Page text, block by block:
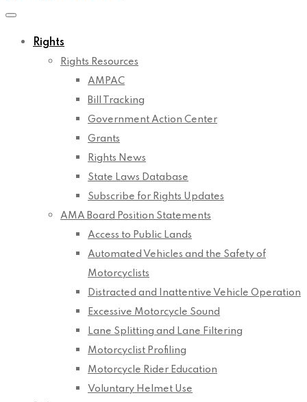
Rights
Rights Resources
AMPAC
Bill Tracking
Government Action Center
Grants
Rights News
State Laws Database
Subscribe for Rights Updates
AMA Board Position Statements
Access to Public Lands
Automated Vehicles and the Safety of
Motorcyclists
Distracted and Inattentive Vehicle Operation
Excessive Motorcycle Sound
Lane Splitting and Lane Filtering
Motorcyclist Profiling
Motorcycle Rider Education
Voluntary Helmet Use